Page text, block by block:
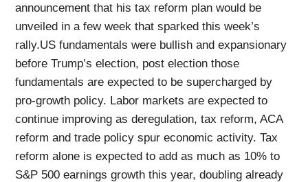
announcement that his tax reform plan would be
unveiled in a few week that sparked this week’s
rally.US fundamentals were bullish and expansionary
before Trump’s election, post election those
fundamentals are expected to be supercharged by
pro-growth policy. Labor markets are expected to
continue improving as deregulation, tax reform, ACA
reform and trade policy spur economic activity. Tax
reform alone is expected to add as much as 10% to
S&P 500 earnings growth this year, doubling already